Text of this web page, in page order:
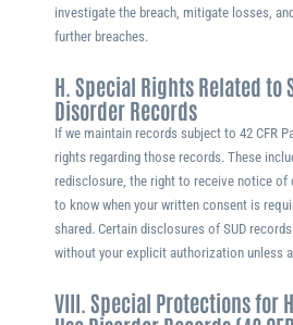
investigate the breach, mitigate losses,
further breaches.
H. Special Rights Related to
Disorder Records
If we maintain records subject to 42 CFR
rights regarding those records. These
redisclosure, the right to receive notice of
to know when your written consent is
shared. Certain disclosures of SUD
without your explicit authorization unless
VIII. Special Protections for